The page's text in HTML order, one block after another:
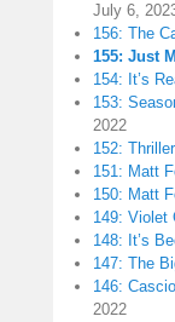
July 6,
156: The
155: Just
154: It’s
153:
2022
152:
151: Matt
150: Matt
149: Violet
148: It’s
147: The
146:
2022